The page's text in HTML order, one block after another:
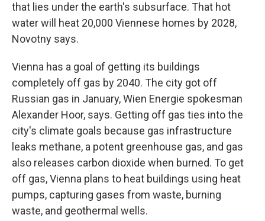
that lies under the earth's subsurface. That hot
water will heat 20,000 Viennese homes by 2028,
Novotny says.
Vienna has a goal of getting its buildings
completely off gas by 2040. The city got off
Russian gas in January, Wien Energie spokesman
Alexander Hoor, says. Getting off gas ties into the
city's climate goals because gas infrastructure
leaks methane, a potent greenhouse gas, and gas
also releases carbon dioxide when burned. To get
off gas, Vienna plans to heat buildings using heat
pumps, capturing gases from waste, burning
waste, and geothermal wells.